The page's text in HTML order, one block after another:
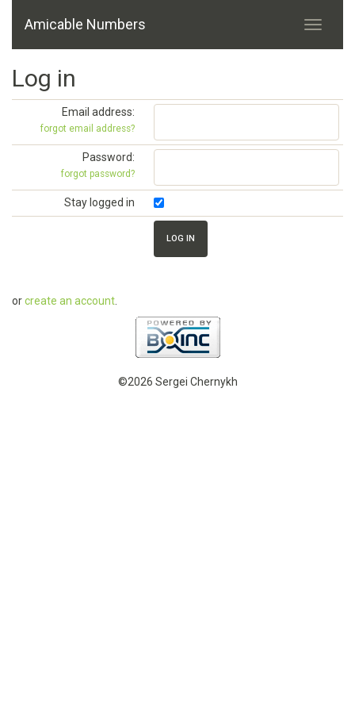
Amicable Numbers
Log in
Email address:
forgot email address?
Password:
forgot password?
Stay logged in
orcreate an account
©2026 Sergei Chernykh